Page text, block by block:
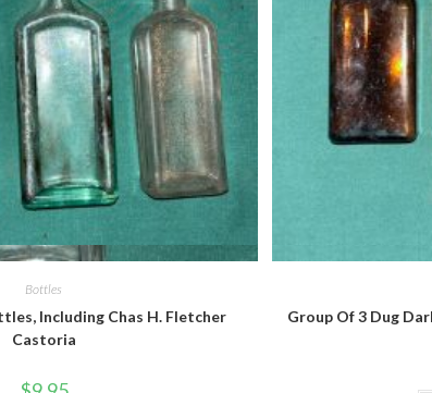
Quick View
Bottles
Including Chas H. Fletcher
Castoria
Group Of 3 Dug